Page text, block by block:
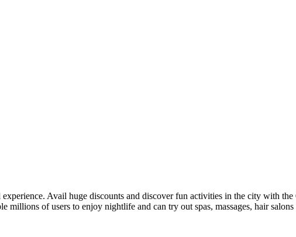
Avail huge discounts and discover fun activities in the city with
of users to enjoy nightlife and can try out spas, massages, hair